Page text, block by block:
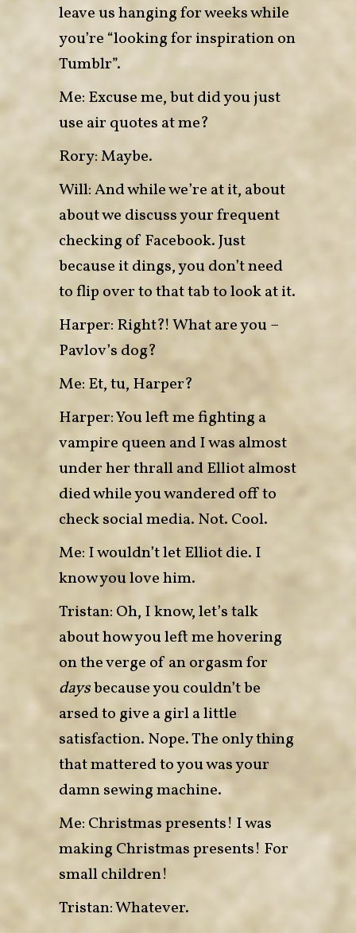
leave us hanging for weeks while
you’re “looking for inspiration on
Tumblr”.
Me: Excuse me, but did you just
use air quotes at me?
Rory: Maybe.
Will: And while we’re at it, about
about we discuss your frequent
checking of Facebook. Just
because it dings, you don’t need
to flip over to that tab to look at it.
Harper: Right?! What are you –
Pavlov’s dog?
Me: Et, tu, Harper?
Harper: You left me fighting a
vampire queen and I was almost
under her thrall and Elliot almost
died while you wandered off to
check social media. Not. Cool.
Me: I wouldn’t let Elliot die. I
know you love him.
Tristan: Oh, I know, let’s talk
about how you left me hovering
on the verge of an orgasm for
daysbecause you couldn’t be
arsed to give a girl a little
satisfaction. Nope. The only thing
that mattered to you was your
damn sewing machine.
Me: Christmas presents! I was
making Christmas presents! For
small children!
Tristan: Whatever.